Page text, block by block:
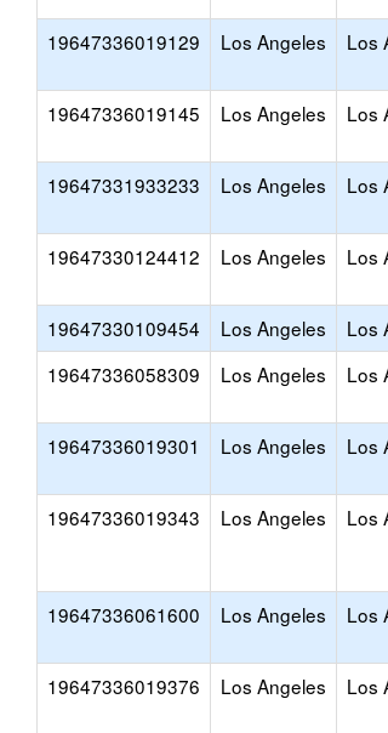
19647336019129 Los Angeles Los
19647336019145 Los Angeles Los
19647331933233 Los Angeles Los
19647330124412 Los Angeles Los
19647330109454 Los Angeles Los
19647336058309
Los Angeles Los
19647336019301 Los Angeles Los
19647336019343 Los Angeles Los
19647336061600 Los Angeles Los
19647336019376 Los Angeles Los